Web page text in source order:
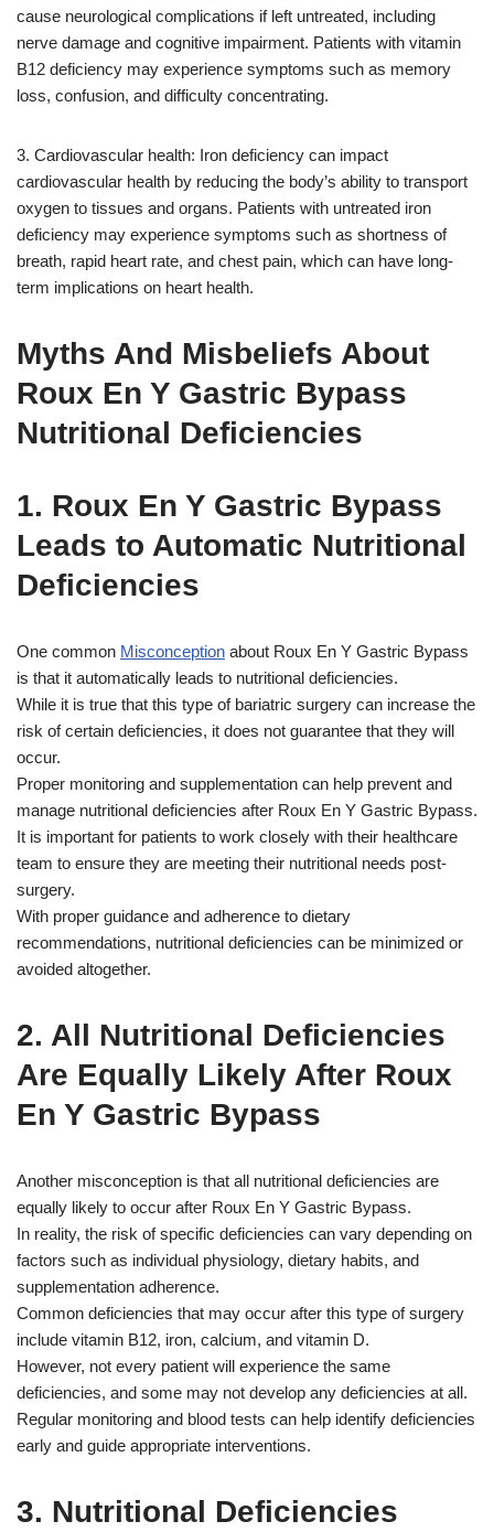
cause neurological complications if left untreated, including
nerve damage and cognitive impairment. Patients with vitamin
B12 deficiency may experience symptoms such as memory
loss, confusion, and difficulty concentrating.
3. Cardiovascular health: Iron deficiency can impact
cardiovascular health by reducing the body’s ability to transport
oxygen to tissues and organs. Patients with untreated iron
deficiency may experience symptoms such as shortness of
breath, rapid heart rate, and chest pain, which can have long-
term implications on heart health.
Myths And Misbeliefs About
Roux En Y Gastric Bypass
Nutritional Deficiencies
1. Roux En Y Gastric Bypass
Leads to Automatic Nutritional
Deficiencies
One common Misconception about Roux En Y Gastric Bypass
is that it automatically leads to nutritional deficiencies.
While it is true that this type of bariatric surgery can increase the
risk of certain deficiencies, it does not guarantee that they will
occur.
Proper monitoring and supplementation can help prevent and
manage nutritional deficiencies after Roux En Y Gastric Bypass.
It is important for patients to work closely with their healthcare
team to ensure they are meeting their nutritional needs post-
surgery.
With proper guidance and adherence to dietary
recommendations, nutritional deficiencies can be minimized or
avoided altogether.
2. All Nutritional Deficiencies
Are Equally Likely After Roux
En Y Gastric Bypass
Another misconception is that all nutritional deficiencies are
equally likely to occur after Roux En Y Gastric Bypass.
In reality, the risk of specific deficiencies can vary depending on
factors such as individual physiology, dietary habits, and
supplementation adherence.
Common deficiencies that may occur after this type of surgery
include vitamin B12, iron, calcium, and vitamin D.
However, not every patient will experience the same
deficiencies, and some may not develop any deficiencies at all.
Regular monitoring and blood tests can help identify deficiencies
early and guide appropriate interventions.
3. Nutritional Deficiencies